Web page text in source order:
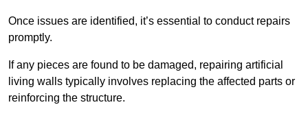
Once issues are identified, it’s essential to conduct repairs
promptly.
If any pieces are found to be damaged, repairing artificial
living walls typically involves replacing the affected parts or
reinforcing the structure.